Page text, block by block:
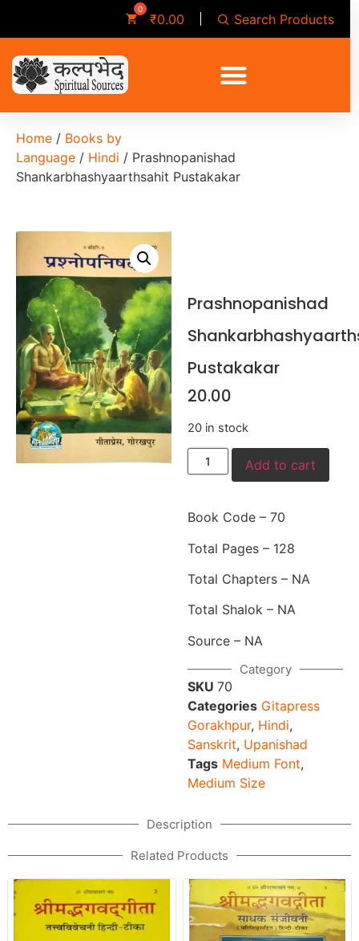
₹0.00 Search Products
Home / Books by
Language / Hindi / Prashnopanishad
Shankarbhashyaarthsahit Pustakakar
Prashnopanishad
Pustakakar
20.00
20 in stock
Add to cart
Book Code – 70
Total Pages – 128
Total Chapters – NA
Total Shalok – NA
Source – NA
Category
SKU 70
Categories Gitapress
Gorakhpur, Hindi,
Sanskrit, Upanishad
Tags Medium Font,
Medium Size
Description
Related Products